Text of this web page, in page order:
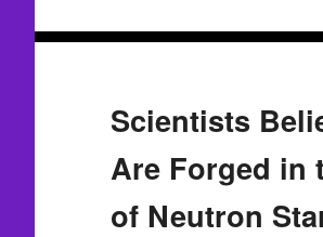
Scientists
Are Forged in
of Neutron